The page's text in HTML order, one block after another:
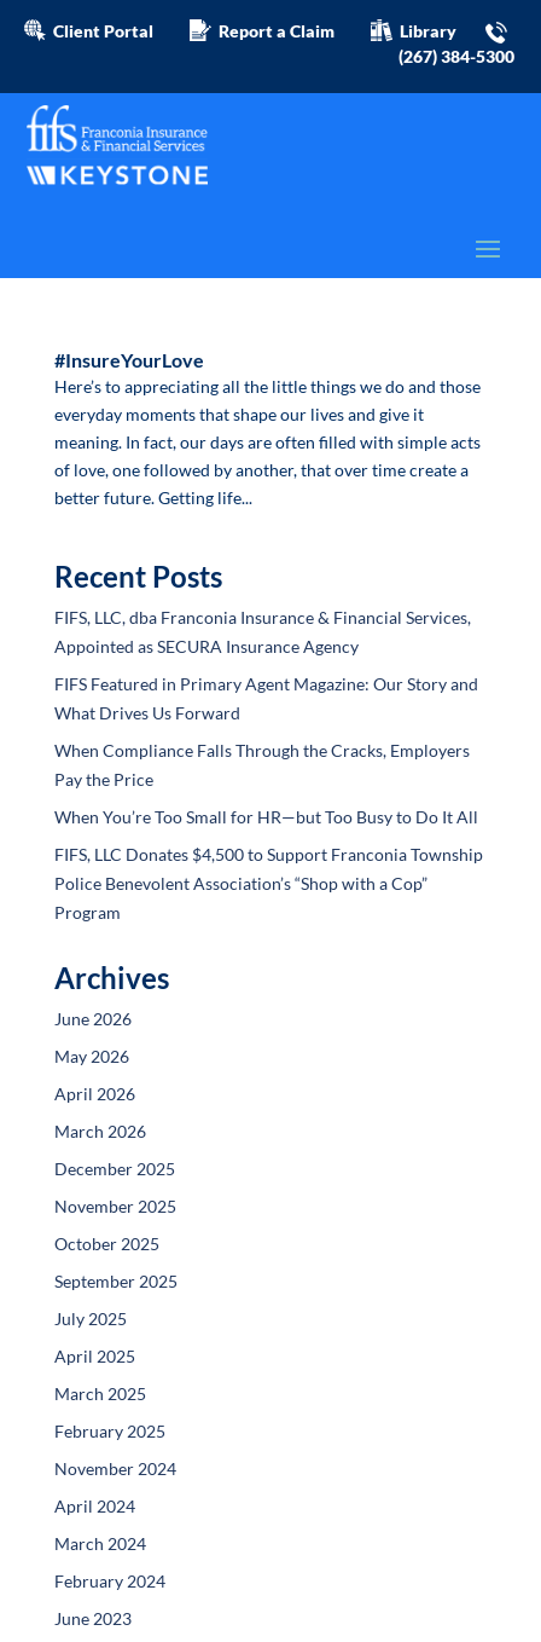
Client Portal Report a Claim
Library
(267) 384-5300
#InsureYourLove
Here’s to appreciating all the little things we do and those
everyday moments that shape our lives and give it
meaning. In fact, our days are often filled with simple acts
of love, one followed by another, that over time create a
better future. Getting life...
Recent Posts
FIFS, LLC, dba Franconia Insurance & Financial Services,
Appointed as SECURA Insurance Agency
FIFS Featured in Primary Agent Magazine: Our Story and
What Drives Us Forward
When Compliance Falls Through the Cracks, Employers
Pay the Price
When You’re Too Small for HR—but Too Busy to Do It All
FIFS, LLC Donates $4,500 to Support Franconia Township
Police Benevolent Association’s “Shop with a Cop”
Program
Archives
June 2026
May 2026
April 2026
March 2026
December 2025
November 2025
October 2025
September 2025
July 2025
April 2025
March 2025
February 2025
November 2024
April 2024
March 2024
February 2024
June 2023